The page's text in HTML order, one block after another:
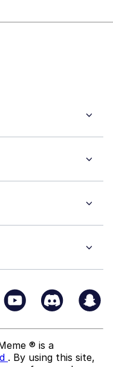
® is a
. By using this site,